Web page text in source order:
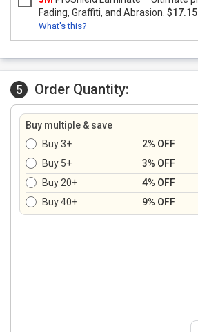
Fading, Graffiti, and Abrasion. $17.15
What's this?
5 Order Quantity:
Buy multiple & save
Buy 3+
2% OFF
Buy 5+
3% OFF
Buy 20+
4% OFF
Buy 40+
9% OFF